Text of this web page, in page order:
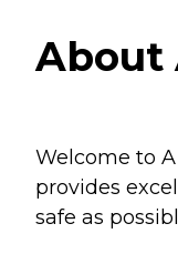
About
Welcome to
provides
safe as